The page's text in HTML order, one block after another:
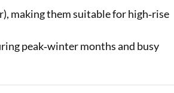
making them suitable for high‑rise
peak‑winter months and busy